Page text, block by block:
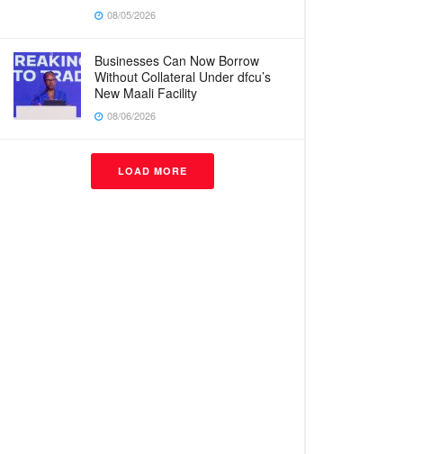
08/05/2026
Businesses Can Now Borrow
Without Collateral Under dfcu’s
New Maali Facility
08/06/2026
LOAD MORE